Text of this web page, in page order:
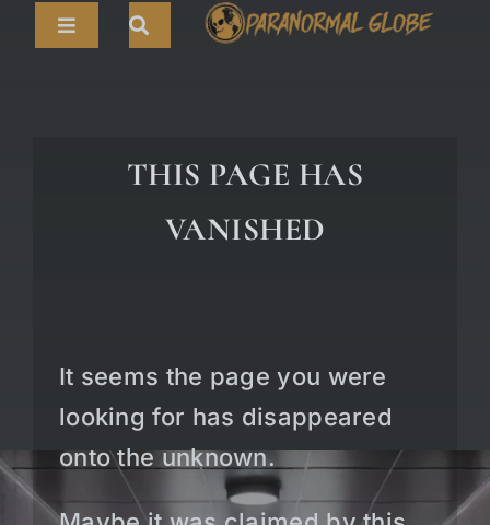
Toggle
ABOUT
THIS PAGE HAS
VANISHED
It seems the page you were
looking for has disappeared
onto the unknown.